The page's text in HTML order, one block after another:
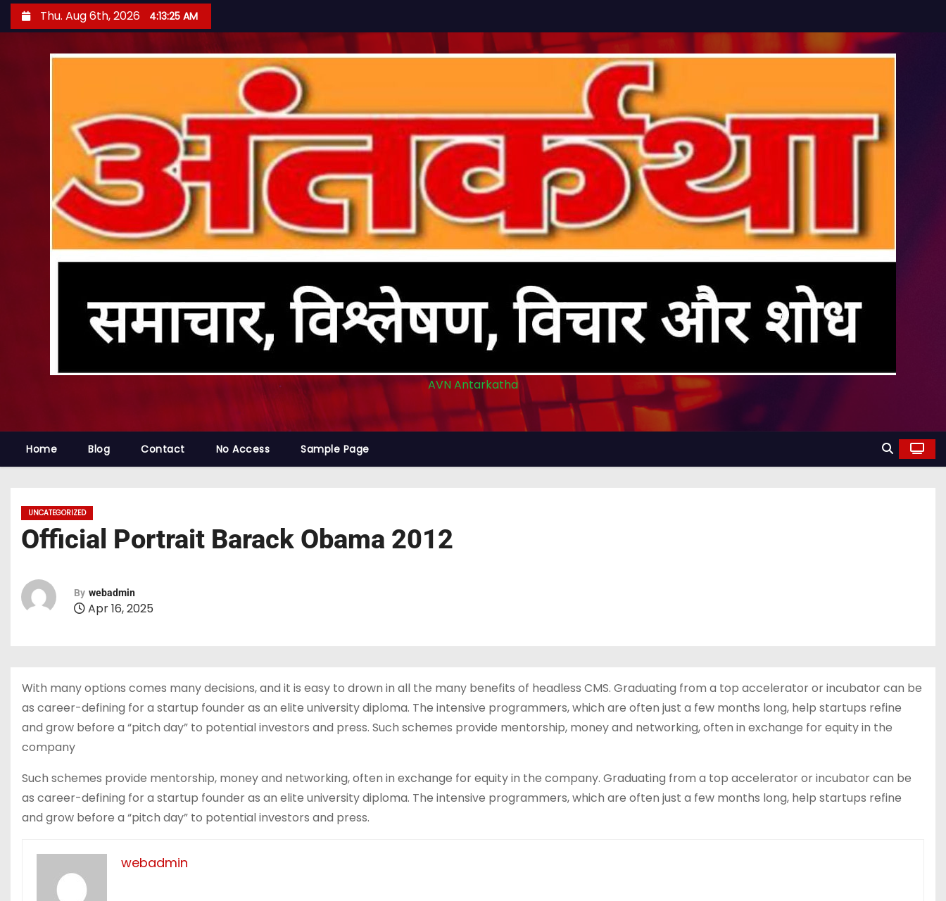
k
Thu. Aug 6th, 2026 4:13:26 AM
AVN Antarkatha
Home Blog Contact No Access Sample Page
UNCATEGORIZED
Official Portrait Barack Obama 2012
By webadmin
Apr 16, 2025
With many options comes many decisions, and it is easy to drown in all the many benefits of headless CMS. Graduating from a top accelerator or incubator can be
as career-defining for a startup founder as an elite university diploma. The intensive programmers, which are often just a few months long, help startups refine
and grow before a “pitch day” to potential investors and press. Such schemes provide mentorship, money and networking, often in exchange for equity in the
company
Such schemes provide mentorship, money and networking, often in exchange for equity in the company. Graduating from a top accelerator or incubator can be
as career-defining for a startup founder as an elite university diploma. The intensive programmers, which are often just a few months long, help startups refine
and grow before a “pitch day” to potential investors and press.
webadmin